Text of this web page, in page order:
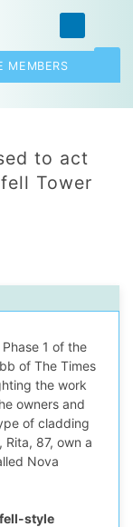
MEMBERS
to act
Tower
1 of the
of The Times
the work
owners and
of cladding
Rita, 87, own a
Nova
style